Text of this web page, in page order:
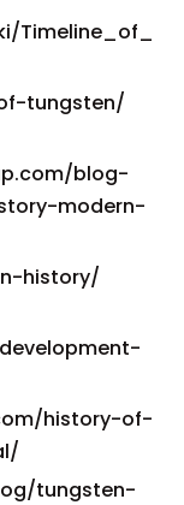
Timeline_of_
tungsten/
blog-
modern-
history/
history-of-
tungsten-